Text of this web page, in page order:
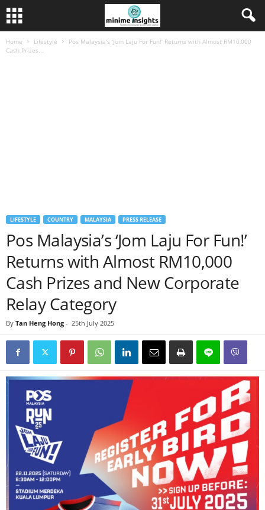
Home Lifestyle
Pos Malaysia’s ‘Jom Laju For Fun!’ Returns with Almost RM10,000
Cash Prizes...
LIFESTYLE COUNTRY MALAYSIA PRESS RELEASE
Pos Malaysia’s ‘Jom Laju For Fun!’
Returns with Almost RM10,000
Cash Prizes and New Corporate
Relay Category
By Tan Heng Hong - 25th July 2025